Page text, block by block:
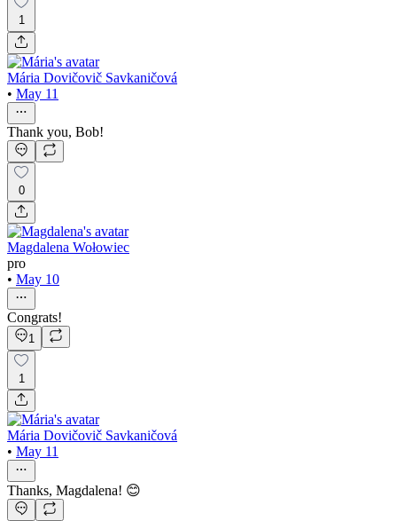
1
Mária Dovičovič Savkaničová
• May 11
Thank you, Bob!
0
Magdalena Wołowiec
pro
• May 10
Congrats!
1
1
Mária Dovičovič Savkaničová
• May 11
Thanks, Magdalena! 😊